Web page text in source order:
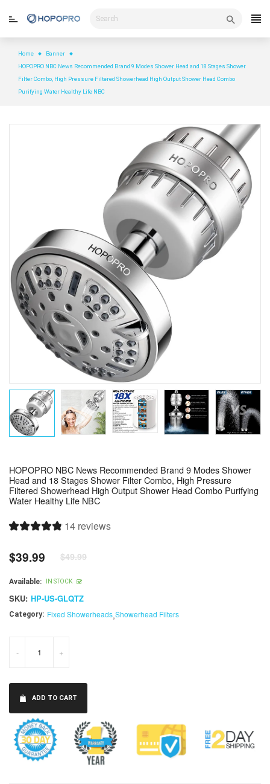
Home
Banner
HOPOPRO NBC News Recommended Brand 9 Modes Shower Head and 18 Stages Shower
Filter Combo, High Pressure Filtered Showerhead High Output Shower Head Combo
Purifying Water Healthy Life NBC
HOPOPRO NBC News Recommended Brand 9 Modes Shower
Head and 18 Stages Shower Filter Combo, High Pressure
Filtered Showerhead High Output Shower Head Combo Purifying
Water Healthy Life NBC
14 reviews
Regular
price
$39.99 $49.99
Available: IN STOCK
SKU: HP-US-GLQTZ
Category: Fixed Showerheads,Showerhead Filters
- +
ADD TO CART